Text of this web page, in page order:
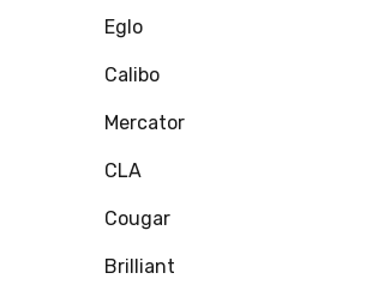
Eglo
Calibo
Mercator
CLA
Cougar
Brilliant